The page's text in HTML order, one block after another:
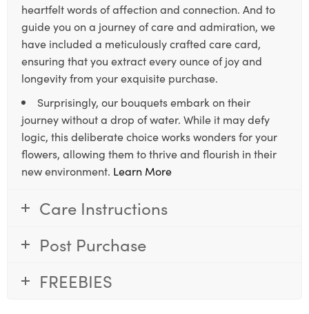
heartfelt words of affection and connection. And to
guide you on a journey of care and admiration, we
have included a meticulously crafted care card,
ensuring that you extract every ounce of joy and
longevity from your exquisite purchase.
Surprisingly, our bouquets embark on their
journey without a drop of water. While it may defy
logic, this deliberate choice works wonders for your
flowers, allowing them to thrive and flourish in their
new environment. Learn More
Care Instructions
Post Purchase
FREEBIES